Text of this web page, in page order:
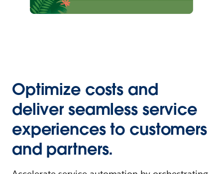
Optimize costs and
deliver seamless service
experiences to customers
and partners.